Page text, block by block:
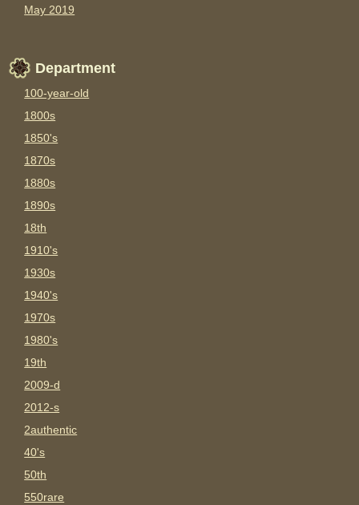
May 2019
Department
100-year-old
1800s
1850's
1870s
1880s
1890s
18th
1910's
1930s
1940's
1970s
1980's
19th
2009-d
2012-s
2authentic
40's
50th
550rare